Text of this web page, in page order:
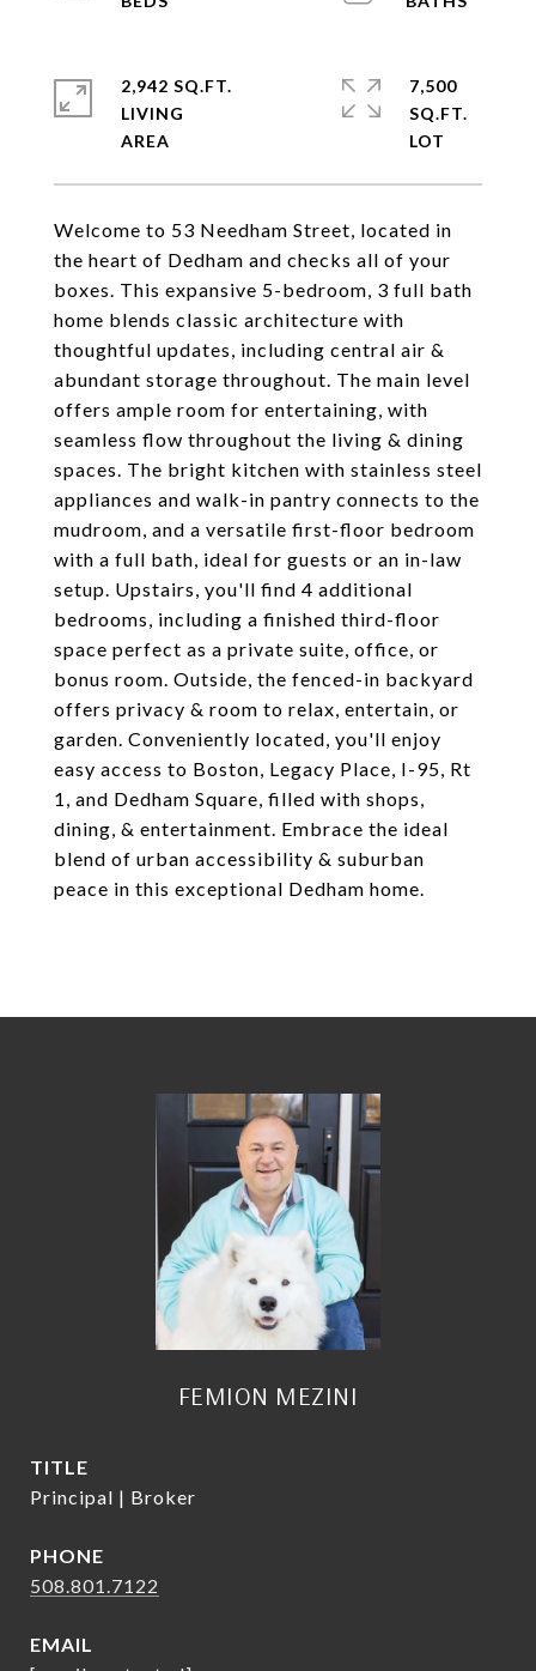
Welcome to 53 Needham Street, located in
the heart of Dedham and checks all of your
boxes. This expansive 5-bedroom, 3 full bath
home blends classic architecture with
thoughtful updates, including central air &
abundant storage throughout. The main level
offers ample room for entertaining, with
seamless flow throughout the living & dining
spaces. The bright kitchen with stainless steel
appliances and walk-in pantry connects to the
mudroom, and a versatile first-floor bedroom
with a full bath, ideal for guests or an in-law
setup. Upstairs, you'll find 4 additional
bedrooms, including a finished third-floor
space perfect as a private suite, office, or
bonus room. Outside, the fenced-in backyard
offers privacy & room to relax, entertain, or
garden. Conveniently located, you'll enjoy
easy access to Boston, Legacy Place, I-95, Rt
1, and Dedham Square, filled with shops,
dining, & entertainment. Embrace the ideal
blend of urban accessibility & suburban
peace in this exceptional Dedham home.
2,942 SQ.FT.
LIVING
7,500
SQ.FT.
FEMION MEZINI
TITLE
Principal | Broker
PHONE
508.801.7122
EMAIL